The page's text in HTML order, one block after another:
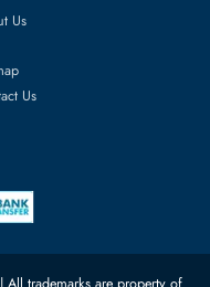
Featured Categories
Server Hard Drives
Server Memory
Network Switches